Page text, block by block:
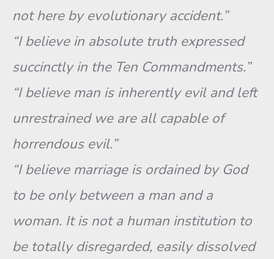
not here by evolutionary accident.”
“I believe in absolute truth expressed
succinctly in the Ten Commandments.”
“I believe man is inherently evil and left
unrestrained we are all capable of
horrendous evil.”
“I believe marriage is ordained by God
to be only between a man and a
woman. It is not a human institution to
be totally disregarded, easily dissolved